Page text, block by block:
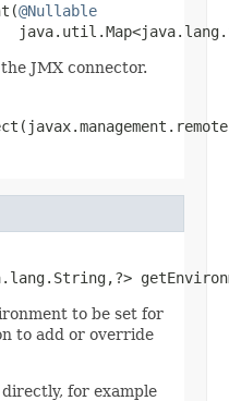
@Nullable
JMX connector.
to be set for
to add or override
for example